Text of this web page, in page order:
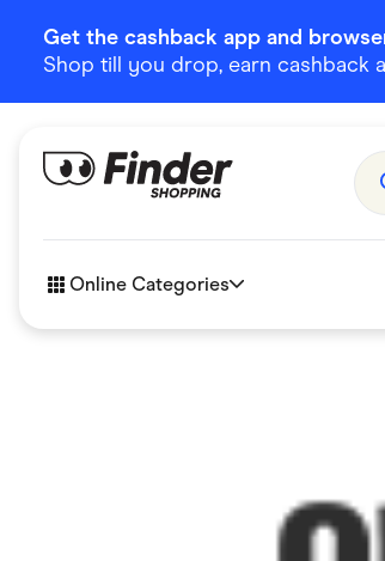
Get the cashback app and
Shop till you drop, earn cashback
Online Categories